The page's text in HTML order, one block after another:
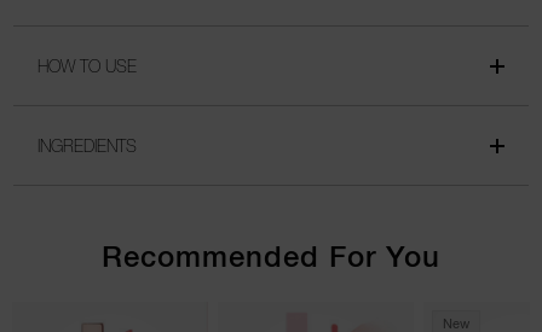
HOW TO USE
INGREDIENTS
Recommended For You
New